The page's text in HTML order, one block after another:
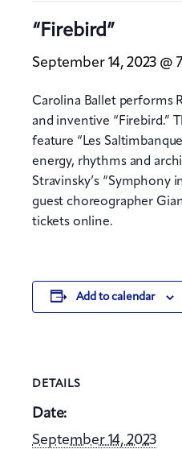
“Firebird”
September 14, 2023 @
Carolina Ballet performs
and inventive “Firebird.”
feature “Les
energy, rhythms and
Stravinsky’s “Symphony
guest choreographer
tickets online.
Add to calendar
DETAILS
Date:
September 14, 2023